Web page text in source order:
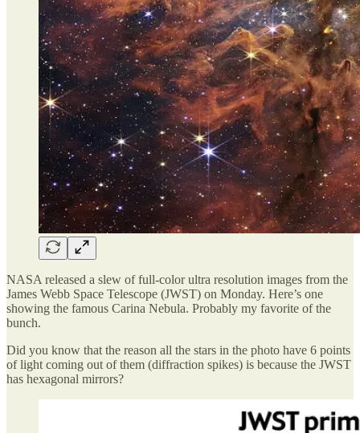
NASA released a slew of full-color ultra resolution images from the
James Webb Space Telescope (JWST) on Monday. Here’s one
showing the famous Carina Nebula. Probably my favorite of the
bunch.
Did you know that the reason all the stars in the photo have 6 points
of light coming out of them (diffraction spikes) is because the JWST
has hexagonal mirrors?